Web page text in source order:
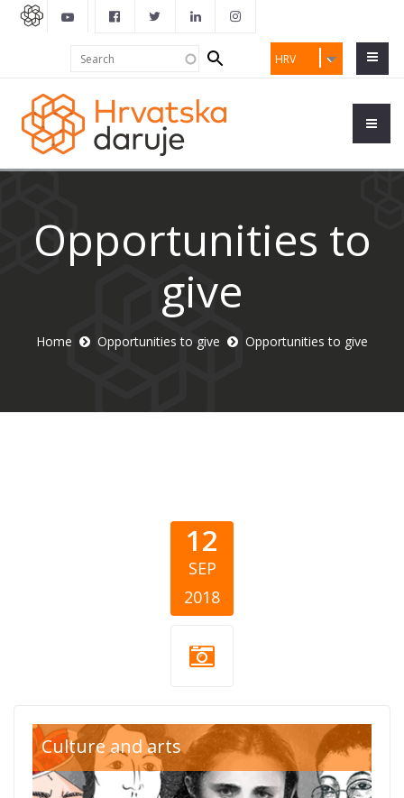
HRV
Search
form
Opportunities to
give
Home Opportunities to give Opportunities to give
12
SEP
2018
zene bih.jpg
Culture and arts